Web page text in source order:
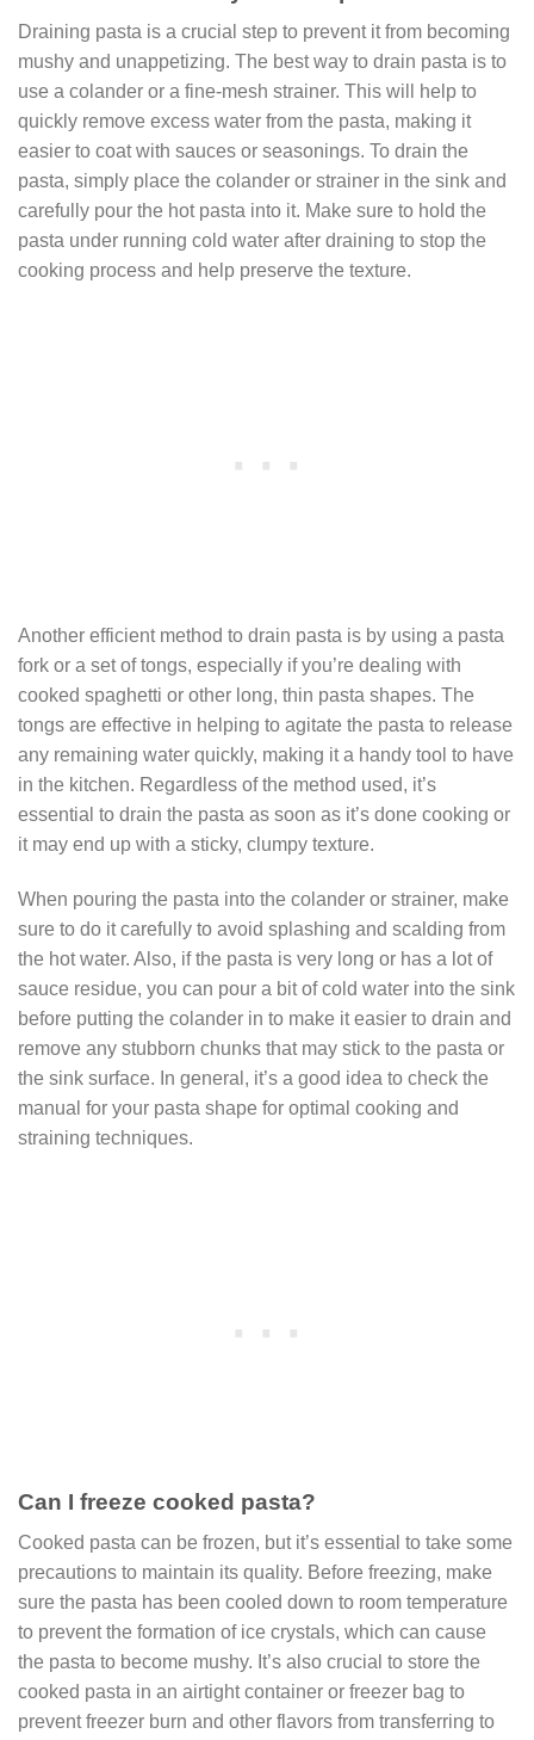
Draining pasta is a crucial step to prevent it from becoming
mushy and unappetizing. The best way to drain pasta is to
use a colander or a fine-mesh strainer. This will help to
quickly remove excess water from the pasta, making it
easier to coat with sauces or seasonings. To drain the
pasta, simply place the colander or strainer in the sink and
carefully pour the hot pasta into it. Make sure to hold the
pasta under running cold water after draining to stop the
cooking process and help preserve the texture.
Another efficient method to drain pasta is by using a pasta
fork or a set of tongs, especially if you’re dealing with
cooked spaghetti or other long, thin pasta shapes. The
tongs are effective in helping to agitate the pasta to release
any remaining water quickly, making it a handy tool to have
in the kitchen. Regardless of the method used, it’s
essential to drain the pasta as soon as it’s done cooking or
it may end up with a sticky, clumpy texture.
When pouring the pasta into the colander or strainer, make
sure to do it carefully to avoid splashing and scalding from
the hot water. Also, if the pasta is very long or has a lot of
sauce residue, you can pour a bit of cold water into the sink
before putting the colander in to make it easier to drain and
remove any stubborn chunks that may stick to the pasta or
the sink surface. In general, it’s a good idea to check the
manual for your pasta shape for optimal cooking and
straining techniques.
Can I freeze cooked pasta?
Cooked pasta can be frozen, but it’s essential to take some
precautions to maintain its quality. Before freezing, make
sure the pasta has been cooled down to room temperature
to prevent the formation of ice crystals, which can cause
the pasta to become mushy. It’s also crucial to store the
cooked pasta in an airtight container or freezer bag to
prevent freezer burn and other flavors from transferring to